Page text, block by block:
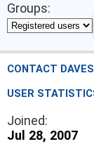
Groups:
CONTACT
USER
Joined:
Jul 28, 2007